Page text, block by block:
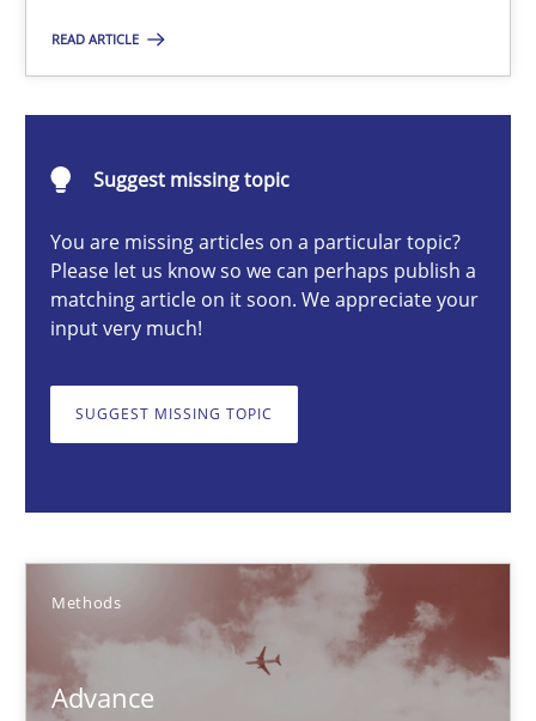
READ ARTICLE
Suggest missing topic
You are missing articles on a particular topic?
Please let us know so we can perhaps publish a
matching article on it soon. We appreciate your
input very much!
SUGGEST MISSING TOPIC
Methods
Advance
30.01.2014
4 minutes
30.10.2014